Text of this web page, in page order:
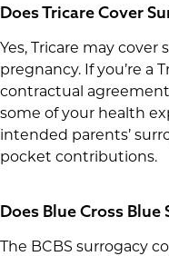
Does Tricare Cover
Yes, Tricare may
pregnancy. If you’re a
contractual
some of your health
intended parents’
pocket contributions.
Does Blue Cross
The BCBS surrogacy